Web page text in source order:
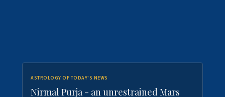
ASTROLOGY OF TODAY'S NEWS
Nirmal Purja - an unrestrained Mars